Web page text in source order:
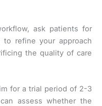
ask patients for
refine your approach
the quality of care
for a trial period of 2-3
assess whether the